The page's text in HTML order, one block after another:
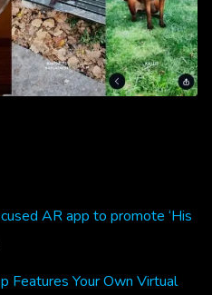
AR app to promote ‘His
Features Your Own Virtual